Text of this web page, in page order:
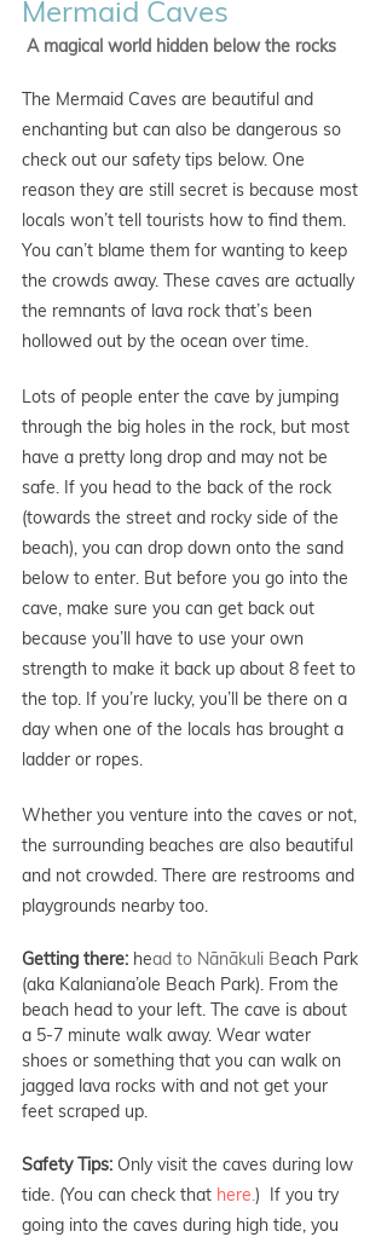
Mermaid Caves
A magical world hidden below the rocks
The Mermaid Caves are beautiful and
enchanting but can also be dangerous so
check out our safety tips below. One
reason they are still secret is because most
locals won’t tell tourists how to find them.
You can’t blame them for wanting to keep
the crowds away. These caves are actually
the remnants of lava rock that’s been
hollowed out by the ocean over time.
Lots of people enter the cave by jumping
through the big holes in the rock, but most
have a pretty long drop and may not be
safe. If you head to the back of the rock
(towards the street and rocky side of the
beach), you can drop down onto the sand
below to enter. But before you go into the
cave, make sure you can get back out
because you’ll have to use your own
strength to make it back up about 8 feet to
the top. If you’re lucky, you’ll be there on a
day when one of the locals has brought a
ladder or ropes.
Whether you venture into the caves or not,
the surrounding beaches are also beautiful
and not crowded. There are restrooms and
playgrounds nearby too.
Getting there: head to Nānākuli Beach Park
(aka Kalaniana’ole Beach Park). From the
beach head to your left. The cave is about
a 5-7 minute walk away. Wear water
shoes or something that you can walk on
jagged lava rocks with and not get your
feet scraped up.
Safety Tips: Only visit the caves during low
tide. (You can check that here.)  If you try
going into the caves during high tide, you